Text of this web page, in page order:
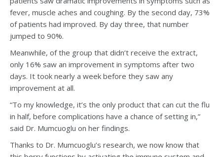
fever, muscle aches and coughing. By the second day, 73%
of patients had improved. By day three, that number
jumped to 90%.
Meanwhile, of the group that didn’t receive the extract,
only 16% saw an improvement in symptoms after two
days. It took nearly a week before they saw any
improvement at all.
“To my knowledge, it’s the only product that can cut the flu
in half, before complications have a chance of setting in,”
said Dr. Mumcuoglu on her findings.
Thanks to Dr. Mumcuoglu’s research, we now know that